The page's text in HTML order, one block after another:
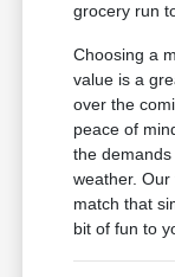
grocery run
Choosing a
value is a
over the
peace of
the
weather.
match that
bit of fun to